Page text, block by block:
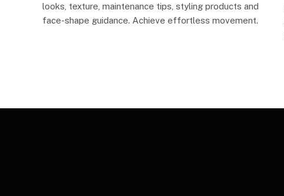
looks, texture, maintenance tips, styling products and
face-shape guidance. Achieve effortless movement.